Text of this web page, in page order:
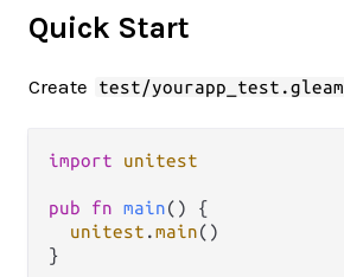
Quick Start
Create test/yourapp_test.gleam
import unitest
pub fn main() {
unitest .main()
}